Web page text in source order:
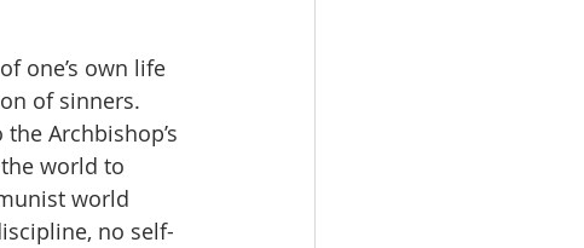
one’s own life
of sinners.
Archbishop’s
world to
world
no self-